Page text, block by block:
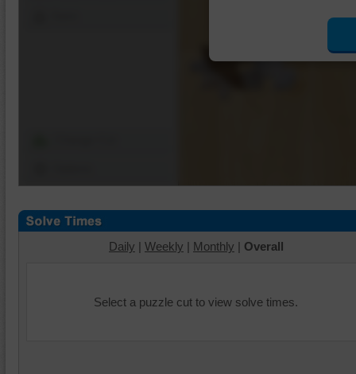
Daily | Weekly | Monthly | Overall
Select a puzzle cut to view solve times.